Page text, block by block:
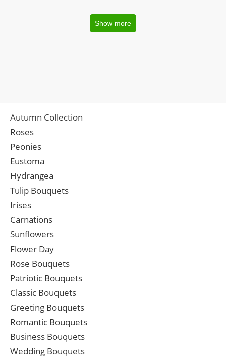
Show more
Autumn Collection
Roses
Peonies
Eustoma
Hydrangea
Tulip Bouquets
Irises
Carnations
Sunflowers
Flower Day
Rose Bouquets
Patriotic Bouquets
Classic Bouquets
Greeting Bouquets
Romantic Bouquets
Business Bouquets
Wedding Bouquets